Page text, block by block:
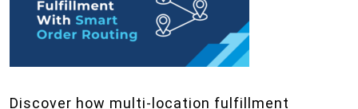
Discover how multi-location fulfillment